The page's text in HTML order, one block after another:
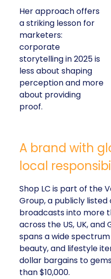
Her approach offers
a striking lesson for
marketers:
corporate
storytelling in 2025 is
less about shaping
perception and more
about providing
proof.
A brand with
local
Shop LC is part of the
Group, a publicly
broadcasts into more
across the US, UK, and
spans a wide
beauty, and lifestyle
dollar bargains to
than $10,000.